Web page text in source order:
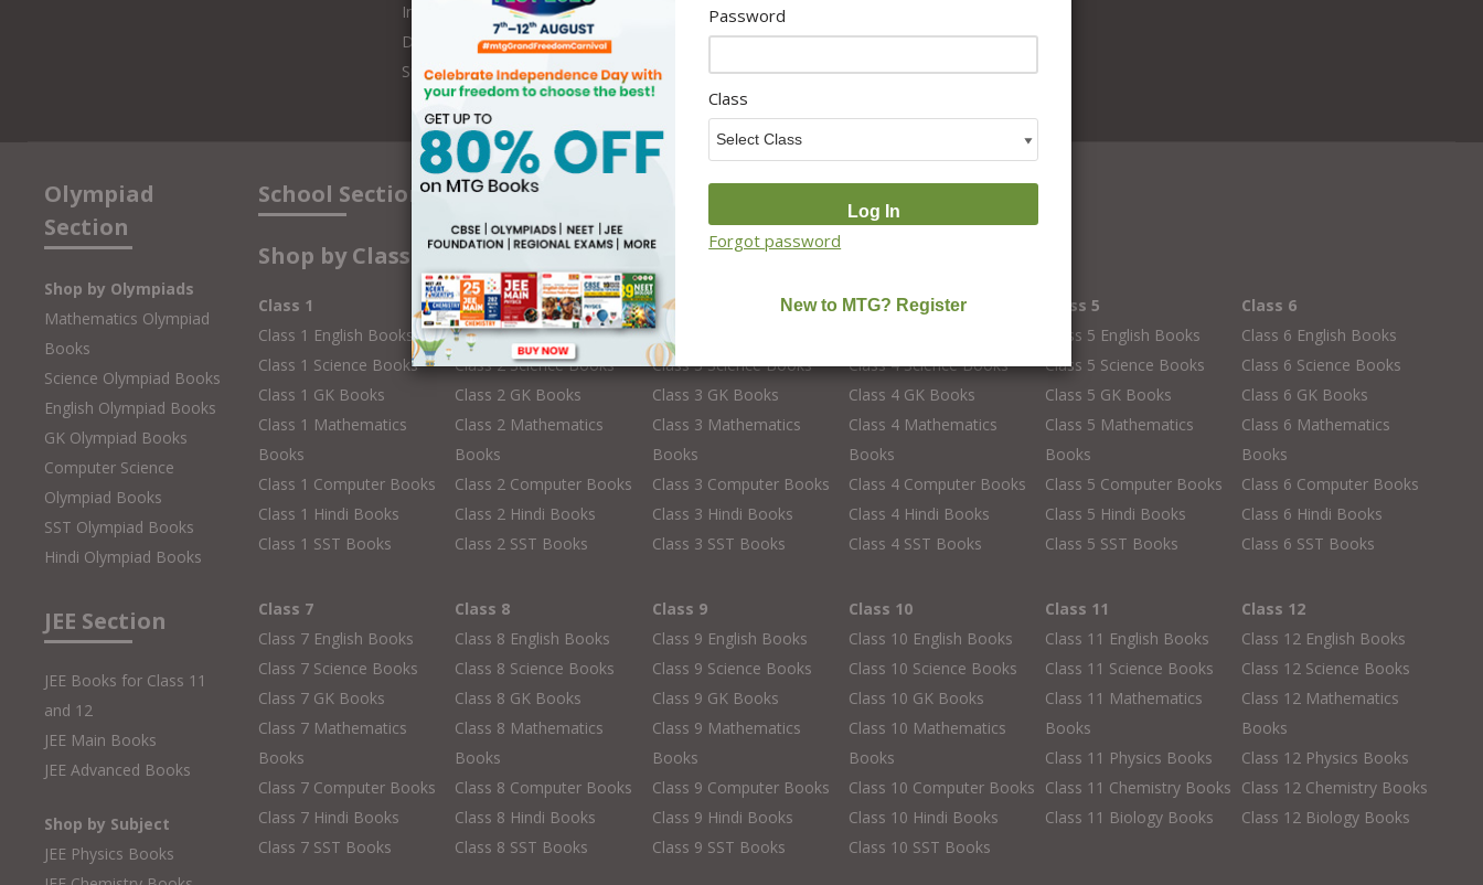
Influencers
Distributors
Speakers
CBSE Board Books
Olympiad
Section
Shop by Olympiads
Mathematics Olympiad
Books
Science Olympiad Books
English Olympiad Books
GK Olympiad Books
Computer Science
Olympiad Books
SST Olympiad Books
Hindi Olympiad Books
JEE Section
JEE Books for Class 11
and 12
JEE Main Books
JEE Advanced Books
Shop by Subject
JEE Physics Books
School Section
Shop by Class
Class 1
Class 1 English Books
Class 1 Science Books
Class 1 GK Books
Class 1 Mathematics
Books
Class 1 Computer Books
Class 1 Hindi Books
Class 1 SST Books
Class 2
Class 2 English Books
Class 2 Science Books
Class 2 GK Books
Class 2 Mathematics
Books
Class 2 Computer Books
Class 2 Hindi Books
Class 2 SST Books
Class 3
Class 3 English Books
Class 3 Science Books
Class 3 GK Books
Class 3 Mathematics
Books
Class 3 Computer Books
Class 3 Hindi Books
Class 3 SST Books
Class 4
Class 4 Science Books
Class 4 GK Books
Class 4 Mathematics
Books
Class 4 Computer Books
Class 4 Hindi Books
Class 4 SST Books
Class 5
Class 5 English Books
Class 5 Science Books
Class 5 GK Books
Class 5 Mathematics
Books
Class 5 Computer Books
Class 5 Hindi Books
Class 5 SST Books
Class 6
Class 6 English Books
Class 6 Science Books
Class 6 GK Books
Class 6 Mathematics
Books
Class 6 Computer Books
Class 6 Hindi Books
Class 6 SST Books
Class 7
Class 7 English Books
Class 7 Science Books
Class 7 GK Books
Class 7 Mathematics
Books
Class 7 Computer Books
Class 7 Hindi Books
Class 7 SST Books
Class 8
Class 8 English Books
Class 8 Science Books
Class 8 GK Books
Class 8 Mathematics
Books
Class 8 Computer Books
Class 8 Hindi Books
Class 8 SST Books
Class 9
Class 9 English Books
Class 9 Science Books
Class 9 GK Books
Class 9 Mathematics
Books
Class 9 Computer Books
Class 9 Hindi Books
Class 9 SST Books
Class 10
Class 10 English Books
Class 10 Science Books
Class 10 GK Books
Class 10 Mathematics
Books
Class 10 Computer Books
Class 10 Hindi Books
Class 10 SST Books
Class 11
Class 11 English Books
Class 11 Science Books
Class 11 Mathematics
Books
Class 11 Physics Books
Class 11 Chemistry Books
Class 11 Biology Books
Class 12
Class 12 English Books
Class 12 Science Books
Class 12 Mathematics
Books
Class 12 Physics Books
Class 12 Chemistry Books
Class 12 Biology Books
Password
Class
Forgot password